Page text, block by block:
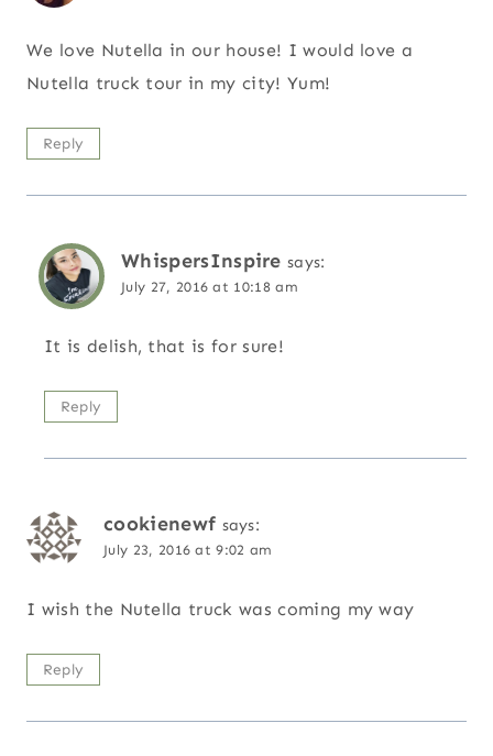
We love Nutella in our house! I would love a
Nutella truck tour in my city! Yum!
Reply
WhispersInspire says:
July 27, 2016 at 10:18 am
It is delish, that is for sure!
Reply
cookienewf says:
July 23, 2016 at 9:02 am
I wish the Nutella truck was coming my way
Reply